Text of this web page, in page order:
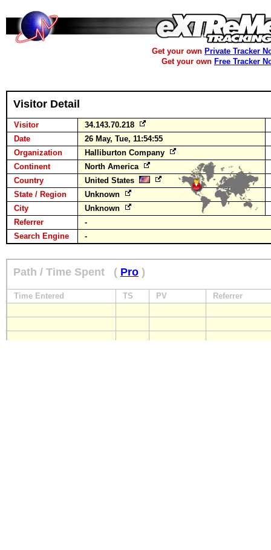
Get your own Private Tracker
Get your own Free Tracker
Visitor Detail
Visitor
34.143.70.218
Date
26 May, Tue, 11:54:55
Organization
Halliburton Company
Continent
North America
Country
United States
State / Region
Unknown
City
Unknown
Referrer
-
Search Engine
-
Path / Time Spent ( Pro )
Time Entered TS PV Referrer